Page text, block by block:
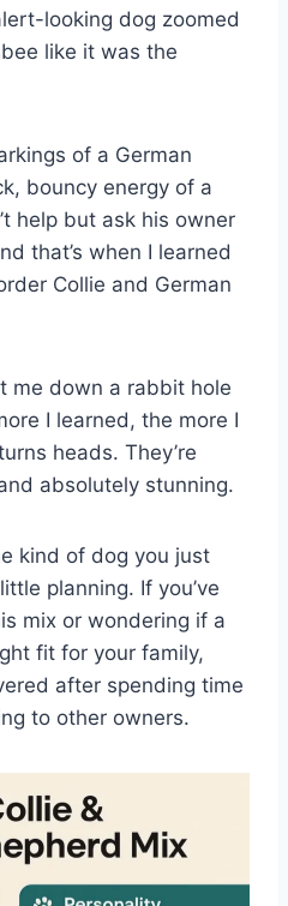
looking dog zoomed
like it was the
of a German
bouncy energy of a
help but ask his owner
that’s when I learned
Collie and German
me down a rabbit hole
I learned, the more I
heads. They’re
absolutely stunning.
kind of dog you just
planning. If you’ve
mix or wondering if a
fit for your family,
after spending time
to other owners.